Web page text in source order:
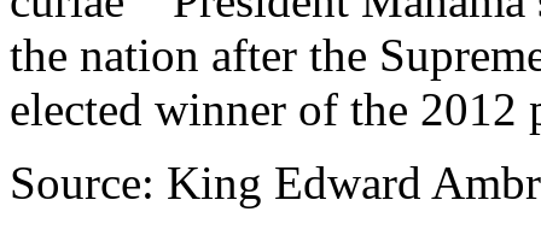
the nation after the
elected winner of the 2012
Source: King Edward